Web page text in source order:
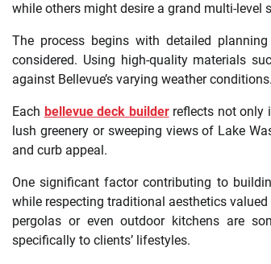
while others might desire a grand multi-level
The process begins with detailed
considered. Using high-quality materials
against Bellevue’s varying weather conditions.
Each bellevue deck builderreflects not only
lush greenery or sweeping views of Lake
and curb appeal.
One significant factor contributing to
while respecting traditional aesthetics
pergolas or even outdoor kitchens are
specifically to clients’ lifestyles.